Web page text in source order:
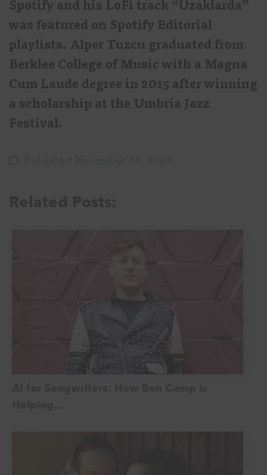
Spotify and his LoFi track “Uzaklarda”
was featured on Spotify Editorial
playlists. Alper Tuzcu graduated from
Berklee College of Music with a Magna
Cum Laude degree in 2015 after winning
a scholarship at the Umbria Jazz
Festival.